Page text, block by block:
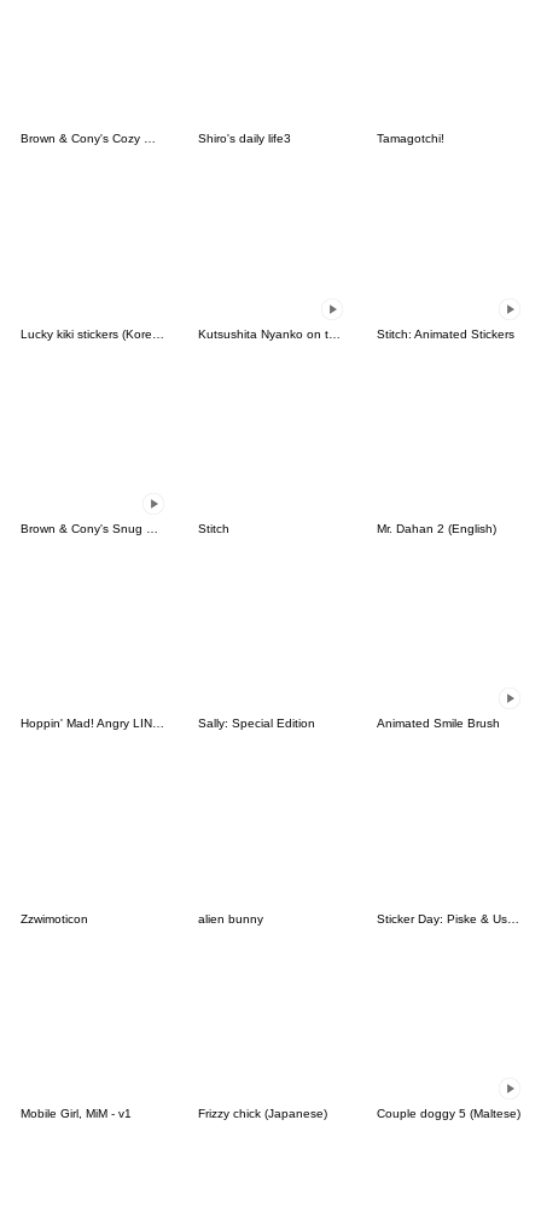
Brown & Cony's Cozy Winter Date Shiro's daily life3 Tamagotchi!
Stitch: Animated Stickers
Stitch Mr. Dahan 2 (English)
Hoppin' Mad! Angry LINE Characters Sally: Special Edition Animated Smile Brush
Zzwimoticon alien bunny Sticker Day: Piske & Usagi
Mobile Girl, MiM - v1 Frizzy chick (Japanese) Couple doggy 5 (Maltese)